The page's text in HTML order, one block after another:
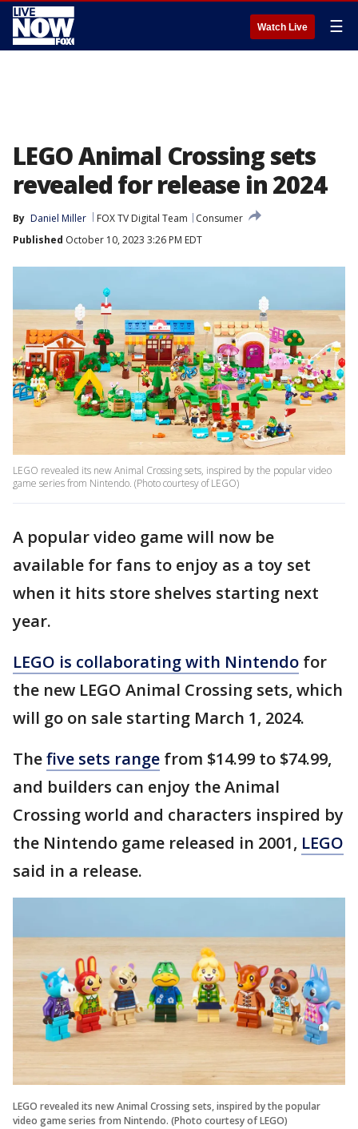
Watch Live ☰
LEGO Animal Crossing sets
revealed for release in 2024
By Daniel Miller FOX TV Digital Team
Consumer
Published October 10, 2023 3:26 PM EDT
LEGO revealed its new Animal Crossing sets, inspired by the popular video
game series from Nintendo. (Photo courtesy of LEGO)
A popular video game will now be
available for fans to enjoy as a toy set
when it hits store shelves starting next
year.
LEGO is collaborating with Nintendo for
the new LEGO Animal Crossing sets, which
will go on sale starting March 1, 2024.
Thefive sets range from $14.99 to $74.99,
and builders can enjoy the Animal
Crossing world and characters inspired by
the Nintendo game released in 2001, LEGO
said in a release.
LEGO revealed its new Animal Crossing sets, inspired by the popular
video game series from Nintendo. (Photo courtesy of LEGO)